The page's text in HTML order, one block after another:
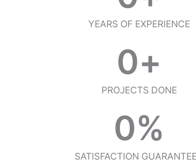
YEARS OF EXPERIENCE
PROJECTS DONE
0+
SATISFACTION
0%